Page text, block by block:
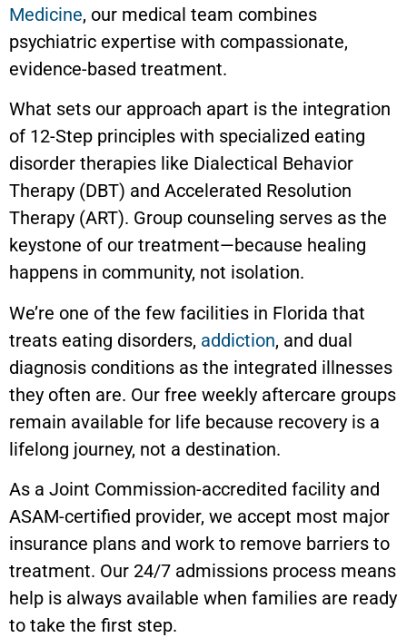
Medicine, our medical team combines
psychiatric expertise with compassionate,
evidence-based treatment.
What sets our approach apart is the integration
of 12-Step principles with specialized eating
disorder therapies like Dialectical Behavior
Therapy (DBT) and Accelerated Resolution
Therapy (ART). Group counseling serves as the
keystone of our treatment—because healing
happens in community, not isolation.
We’re one of the few facilities in Florida that
treats eating disorders, addiction, and dual
diagnosis conditions as the integrated illnesses
they often are. Our free weekly aftercare groups
remain available for life because recovery is a
lifelong journey, not a destination.
As a Joint Commission-accredited facility and
ASAM-certified provider, we accept most major
insurance plans and work to remove barriers to
treatment. Our 24/7 admissions process means
help is always available when families are ready
to take the first step.